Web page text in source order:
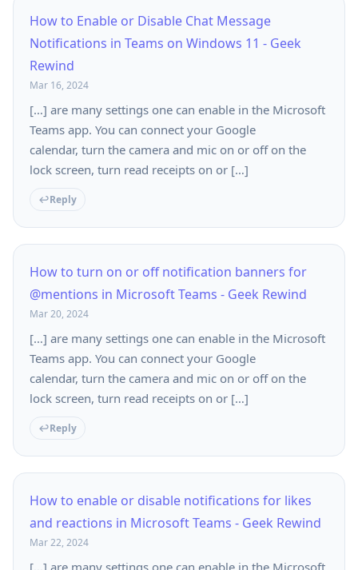
How to Enable or Disable Chat Message
Notifications in Teams on Windows 11 - Geek
Rewind
Mar 16, 2024
[…] are many settings one can enable in the Microsoft
Teams app. You can connect your Google
calendar, turn the camera and mic on or off on the
lock screen, turn read receipts on or […]
Reply
How to turn on or off notification banners for
@mentions in Microsoft Teams - Geek Rewind
Mar 20, 2024
[…] are many settings one can enable in the Microsoft
Teams app. You can connect your Google
calendar, turn the camera and mic on or off on the
lock screen, turn read receipts on or […]
Reply
How to enable or disable notifications for likes
and reactions in Microsoft Teams - Geek Rewind
Mar 22, 2024
[…] are many settings one can enable in the Microsoft